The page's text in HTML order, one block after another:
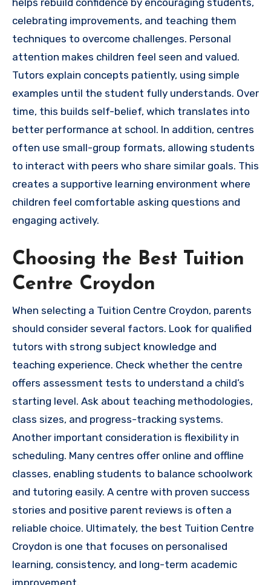
helps rebuild confidence by encouraging students,
celebrating improvements, and teaching them
techniques to overcome challenges. Personal
attention makes children feel seen and valued.
Tutors explain concepts patiently, using simple
examples until the student fully understands. Over
time, this builds self-belief, which translates into
better performance at school. In addition, centres
often use small-group formats, allowing students
to interact with peers who share similar goals. This
creates a supportive learning environment where
children feel comfortable asking questions and
engaging actively.
Choosing the Best Tuition
Centre Croydon
When selecting a Tuition Centre Croydon, parents
should consider several factors. Look for qualified
tutors with strong subject knowledge and
teaching experience. Check whether the centre
offers assessment tests to understand a child’s
starting level. Ask about teaching methodologies,
class sizes, and progress-tracking systems.
Another important consideration is flexibility in
scheduling. Many centres offer online and offline
classes, enabling students to balance schoolwork
and tutoring easily. A centre with proven success
stories and positive parent reviews is often a
reliable choice. Ultimately, the best Tuition Centre
Croydon is one that focuses on personalised
learning, consistency, and long-term academic
improvement.